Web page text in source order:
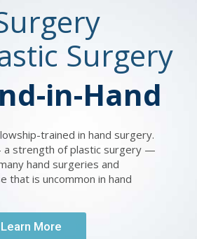
Surgery
trained in hand surgery.
a strength of plastic surgery —
hand surgeries and
that is uncommon in hand
in-Hand
Learn More